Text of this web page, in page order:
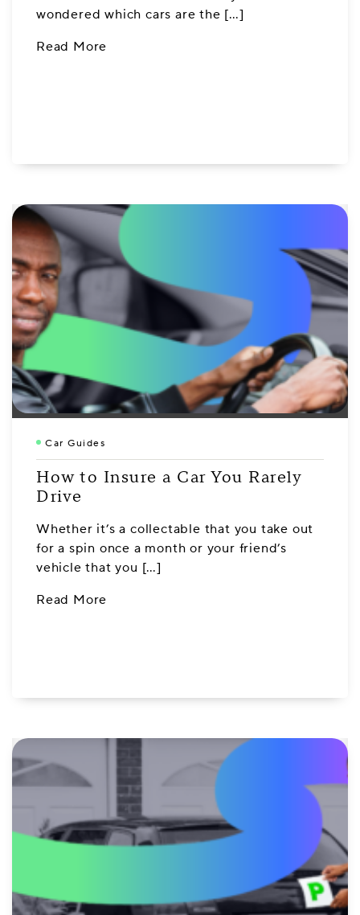
wondered which cars are the […]
Read More
Car Guides
How to Insure a Car You Rarely
Drive
Whether it’s a collectable that you take out
for a spin once a month or your friend’s
vehicle that you […]
Read More